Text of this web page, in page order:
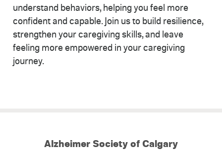
understand behaviors, helping you feel more
confident and capable. Join us to build resilience,
strengthen your caregiving skills, and leave
feeling more empowered in your caregiving
journey.
Alzheimer Society of Calgary